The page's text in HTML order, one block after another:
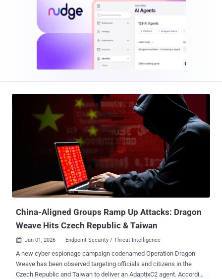
China-Aligned Groups Ramp Up Attacks: Dragon
Weave Hits Czech Republic & Taiwan
 Jun 01, 2026 Endpoint Security / Threat Intelligence
A new cyber espionage campaign codenamed Operation Dragon
Weave has been observed targeting officials and citizens in the
Czech Republic and Taiwan to deliver an AdaptixC2 agent. According